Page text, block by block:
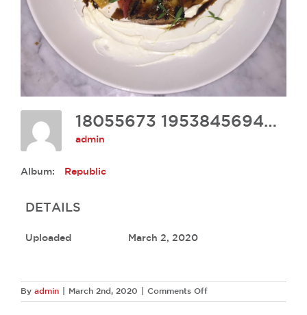
18055673 1953845694849251 1441927194181272292 O
admin
Album: Republic
DETAILS
Uploaded March 2, 2020
By admin March 2nd, 2020 Comments Offon
18055673